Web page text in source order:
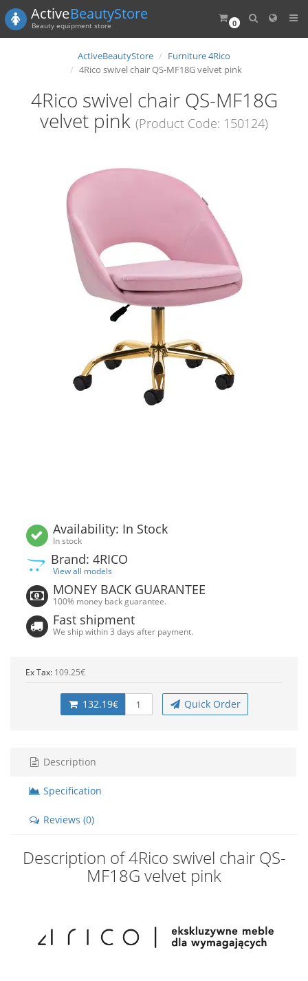
0
ActiveBeautyStore
Beauty equipment store
ActiveBeautyStore
Furniture 4Rico
4Rico swivel chair QS-MF18G velvet pink
4Rico swivel chair QS-MF18G
velvet pink (Product Code: 150124)
Availability: In Stock
In stock
Brand: 4RICO
View all models
MONEY BACK GUARANTEE
100% money back guarantee.
Fast shipment
We ship within 3 days after payment.
Ex Tax: 109.25€
132.19€ Quick Order
Description
Specification
Reviews (0)
Description of 4Rico swivel chair QS-
MF18G velvet pink